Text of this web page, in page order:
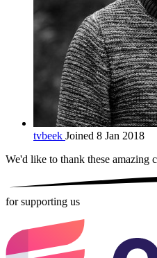
tvbeek Joined 8 Jan 2018
We'd like to thank these amazing
for supporting us